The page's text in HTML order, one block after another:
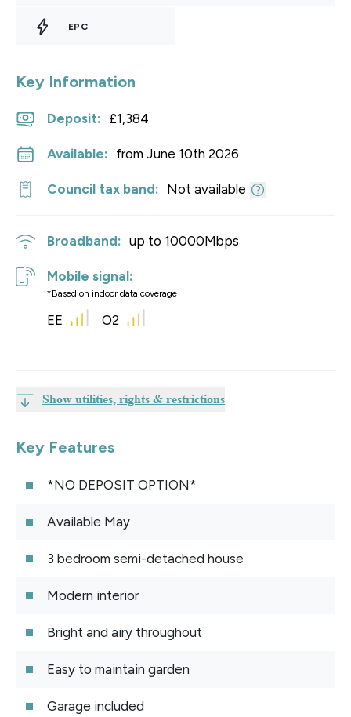
EPC
Key Information
Deposit: £1,384
Available: from June 10th 2026
Council tax band: Not available
Broadband: up to 10000Mbps
Mobile signal:
*Based on indoor data coverage
EE O2
Show utilities, rights & restrictions
Key Features
*NO DEPOSIT OPTION*
Available May
3 bedroom semi-detached house
Modern interior
Bright and airy throughout
Easy to maintain garden
Garage included